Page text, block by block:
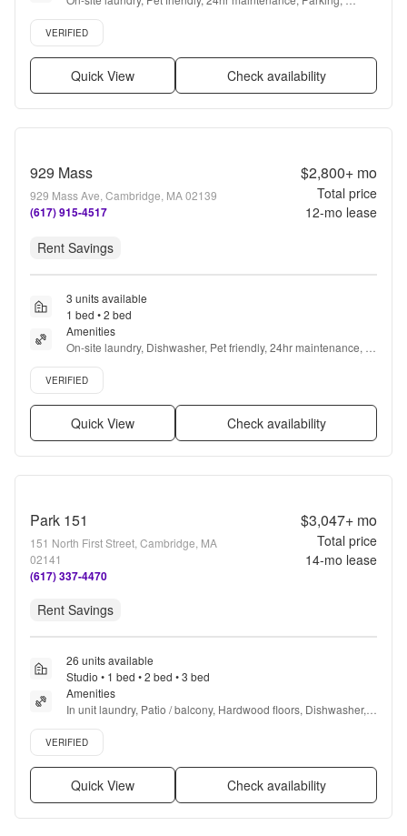
Recently renovated, Elevator + more
Verified listing
VERIFIED
Quick View Check availability
929 Mass
929 Mass Ave, Cambridge, MA 02139
(617) 915-4517
$2,800+mo
Total price
12-mo lease
Rent Savings
3 units available
1 bed • 2 bed
Amenities
On-site laundry, Dishwasher, Pet friendly, 24hr maintenance,
Garage, Stainless steel + more
Verified listing
VERIFIED
Quick View Check availability
Park 151
151 North First Street, Cambridge, MA
02141
(617) 337-4470
$3,047+mo
Total price
14-mo lease
Rent Savings
26 units available
Studio • 1 bed • 2 bed • 3 bed
Amenities
In unit laundry, Patio / balcony, Hardwood floors, Dishwasher,
Pet friendly, New construction + more
Verified listing
VERIFIED
Quick View Check availability